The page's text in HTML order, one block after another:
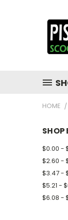
HOME
SHOP
$0.00 -
$2.60 -
$3.47 -
$5.21 -
$6.08 -